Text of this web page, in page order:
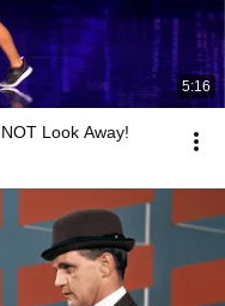
5:16
Look Away!